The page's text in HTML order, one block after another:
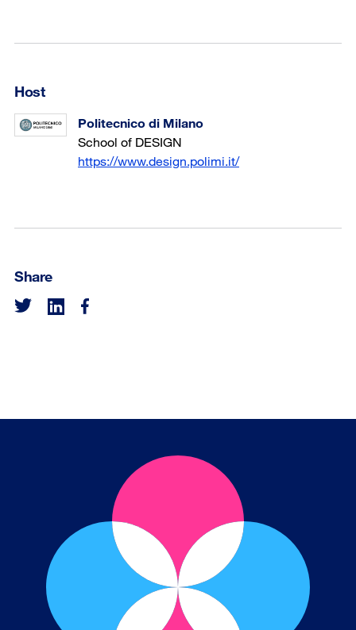
Host
Politecnico di Milano
School of DESIGN
https://www.design.polimi.it/
Share